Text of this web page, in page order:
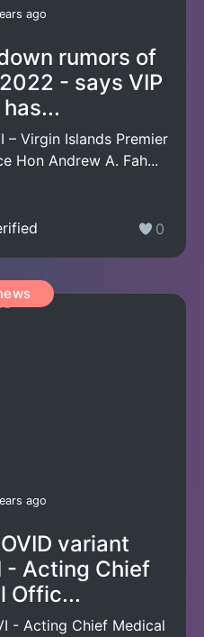
ago
rumors of
- says VIP
– Virgin Islands Premier
Hon Andrew A. Fah...
0
ago
variant
- Acting Chief
Offic...
- Acting Chief Medical